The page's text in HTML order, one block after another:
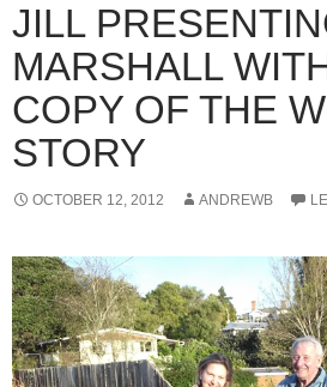
JILL
MARSHALL
COPY OF THE
STORY
OCTOBER 12, 2012 ANDREWB